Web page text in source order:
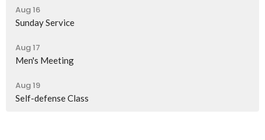
Aug 16
Sunday Service
Aug 17
Men's Meeting
Aug 19
Self-defense Class